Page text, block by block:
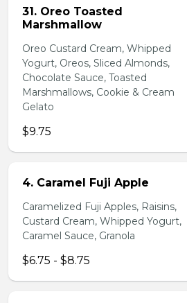
31. Oreo Toasted
Marshmallow
Oreo Custard Cream, Whipped
Yogurt, Oreos, Sliced Almonds,
Chocolate Sauce, Toasted
Marshmallows, Cookie & Cream
Gelato
$9.75
4. Caramel Fuji Apple
Caramelized Fuji Apples, Raisins,
Custard Cream, Whipped Yogurt,
Caramel Sauce, Granola
$6.75 - $8.75